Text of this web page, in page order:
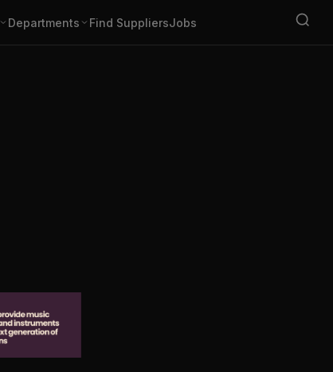
Departments Find SuppliersJobs